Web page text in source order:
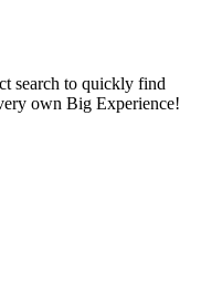
search to quickly find
own Big Experience!